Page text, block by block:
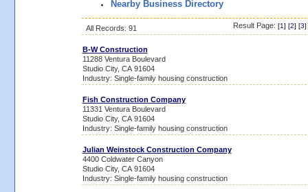
Nearby Business Directory
All Records: 91 Result Page: [1] [2] [3]
B-W Construction
11288 Ventura Boulevard
Studio City, CA 91604
Industry: Single-family housing construction
Fish Construction Company
11331 Ventura Boulevard
Studio City, CA 91604
Industry: Single-family housing construction
Julian Weinstock Construction Company
4400 Coldwater Canyon
Studio City, CA 91604
Industry: Single-family housing construction